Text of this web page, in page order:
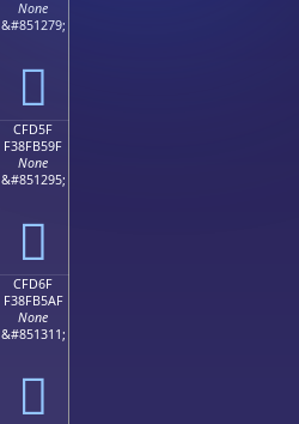
None
&#851279;
󏵏
CFD5F
F38FB59F
None
&#851295;
󏵟
CFD6F
F38FB5AF
None
&#851311;
󏵯